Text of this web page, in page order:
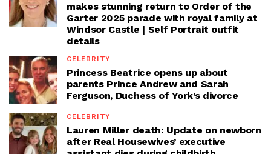
makes stunning return to Order of the
Garter 2025 parade with royal family at
Windsor Castle | Self Portrait outfit
details
CELEBRITY
Princess Beatrice opens up about
parents Prince Andrew and Sarah
Ferguson, Duchess of York’s divorce
CELEBRITY
Lauren Miller death: Update on newborn
after Real Housewives’ executive